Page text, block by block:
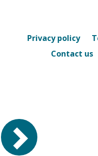
Privacy policy
Contact us